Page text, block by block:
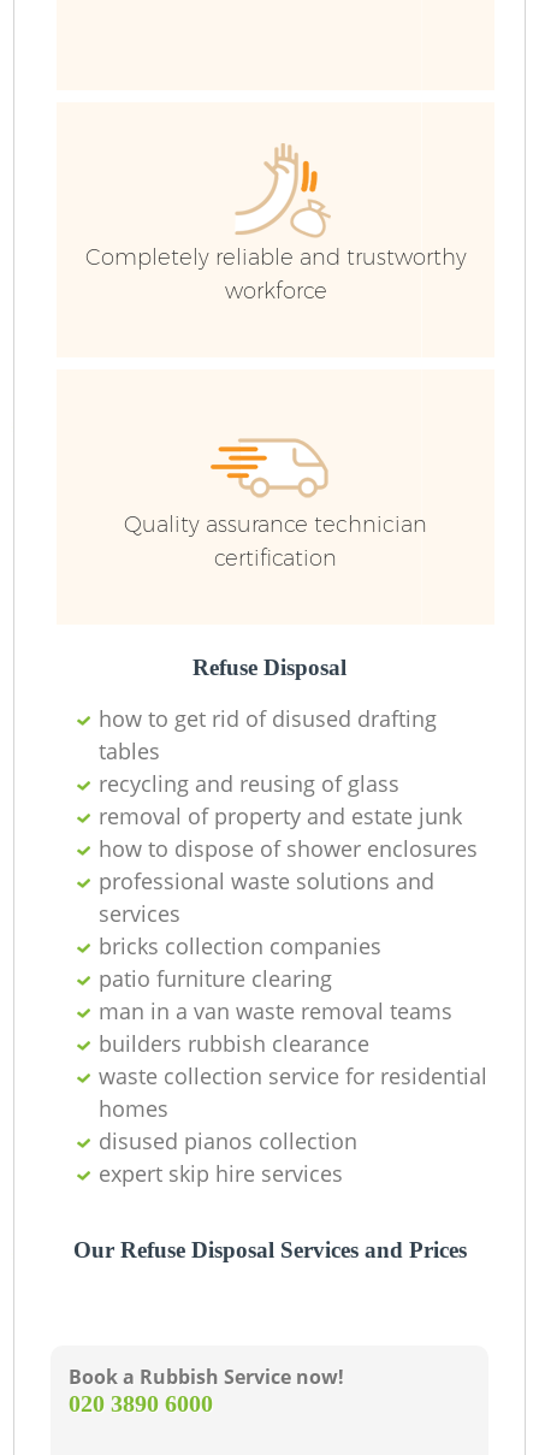
Completely reliable and trustworthy
workforce
Quality assurance technician
certification
Refuse Disposal
how to get rid of disused drafting
tables
recycling and reusing of glass
removal of property and estate junk
how to dispose of shower enclosures
professional waste solutions and
services
bricks collection companies
patio furniture clearing
man in a van waste removal teams
builders rubbish clearance
waste collection service for residential
homes
disused pianos collection
expert skip hire services
Our Refuse Disposal Services and Prices
Book a Rubbish Service now!
‎020 3890 6000